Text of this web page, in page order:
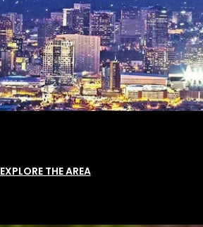
EXPLORE THE AREA